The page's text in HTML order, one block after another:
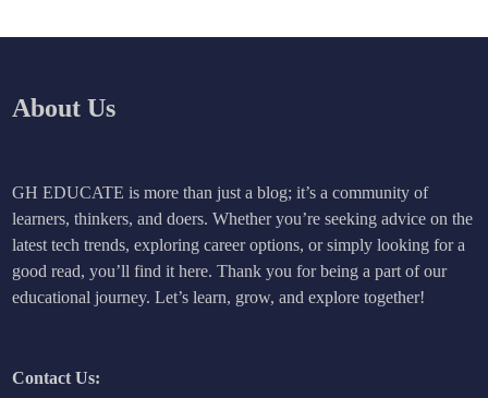
About Us
GH EDUCATE is more than just a blog; it’s a community of
learners, thinkers, and doers. Whether you’re seeking advice on the
latest tech trends, exploring career options, or simply looking for a
good read, you’ll find it here. Thank you for being a part of our
educational journey. Let’s learn, grow, and explore together!
Contact Us: